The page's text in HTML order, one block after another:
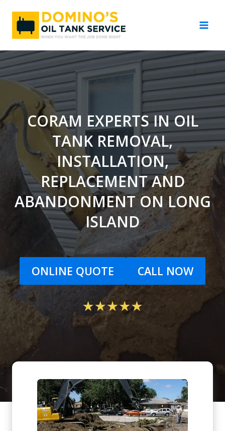
content
CORAM EXPERTS IN OIL
TANK REMOVAL,
INSTALLATION,
REPLACEMENT AND
ABANDONMENT ON LONG
ISLAND
ONLINE QUOTE CALL NOW